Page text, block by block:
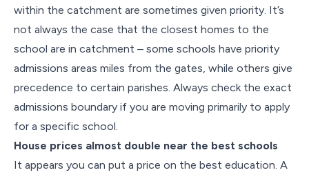
within the catchment are sometimes given priority. It’s
not always the case that the closest homes to the
school are in catchment – some schools have priority
admissions areas miles from the gates, while others give
precedence to certain parishes. Always check the exact
admissions boundary if you are moving primarily to apply
for a specific school.
House prices almost double near the best schools
It appears you can put a price on the best education. A